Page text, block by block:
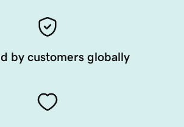
by customers globally